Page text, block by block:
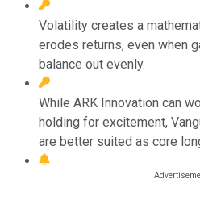
Volatility creates a
erodes returns, even when
balance out evenly.
While ARK Innovation can
holding for excitement,
are better suited as core